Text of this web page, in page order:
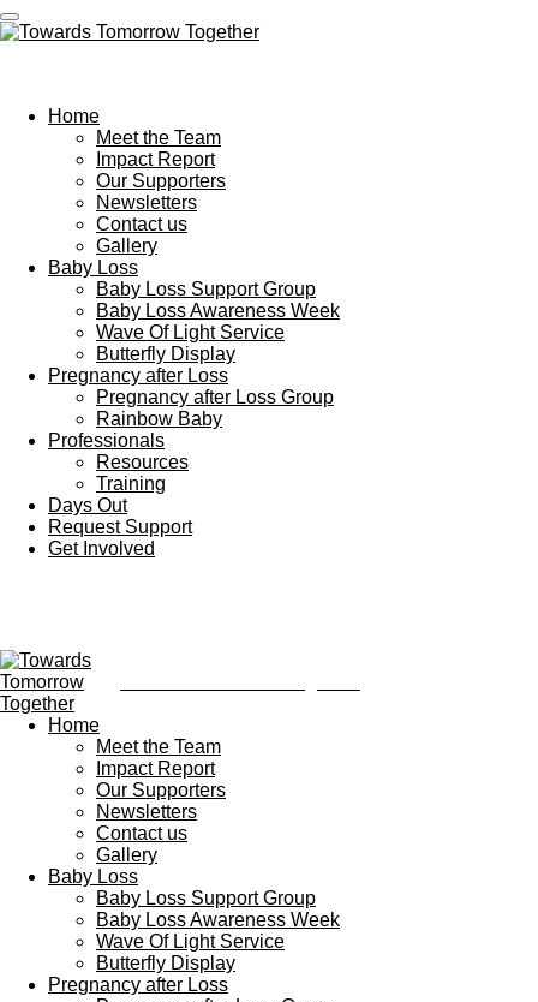
Skip
to
Home
Meet the Team
Impact Report
Our Supporters
Newsletters
Contact us
Gallery
Baby Loss
Baby Loss Support Group
Baby Loss Awareness Week
Wave Of Light Service
Butterfly Display
Pregnancy after Loss
Pregnancy after Loss Group
Rainbow Baby
Professionals
Resources
Training
Days Out
Request Support
Get Involved
Home
Meet the Team
Impact Report
Our Supporters
Newsletters
Contact us
Gallery
Baby Loss
Baby Loss Support Group
Baby Loss Awareness Week
Wave Of Light Service
Butterfly Display
Pregnancy after Loss